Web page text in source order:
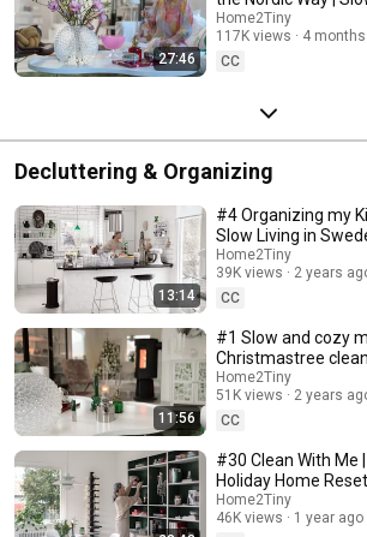
27:46
Sweden
Home2Tiny
117K views
4
CC
Decluttering & Organizing
13:14
#4 Organizing my
Slow Living in
Home2Tiny
39K views
2 years
CC
11:56
#1 Slow and cozy
Christmastree
organizing I Slow
Sweden
Home2Tiny
51K views
2 years
CC
#30 Clean With Me
Holiday Home
Organizing
Home2Tiny
46K views
1 year ago